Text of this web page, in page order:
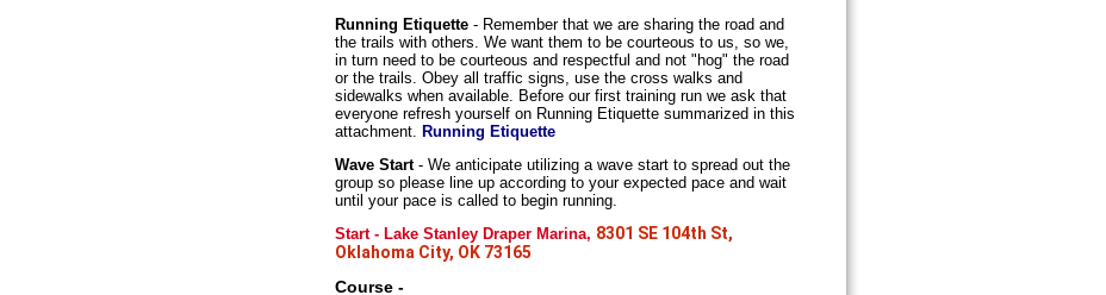
Running Etiquette - Remember that we are sharing the road and
the trails with others. We want them to be courteous to us, so we,
in turn need to be courteous and respectful and not "hog" the road
or the trails. Obey all traffic signs, use the cross walks and
sidewalks when available. Before our first training run we ask that
everyone refresh yourself on Running Etiquette summarized in this
attachment.
Running Etiquette
Wave Start- We anticipate utilizing a wave start to spread out the
group so please line up according to your expected pace and wait
until your pace is called to begin running.
Start- Lake Stanley Draper Marina, 8301 SE 104th St,
Oklahoma City, OK 73165
Course -